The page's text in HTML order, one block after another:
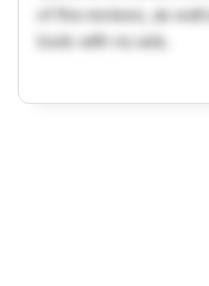
of the reviews, as
tools with no ads.